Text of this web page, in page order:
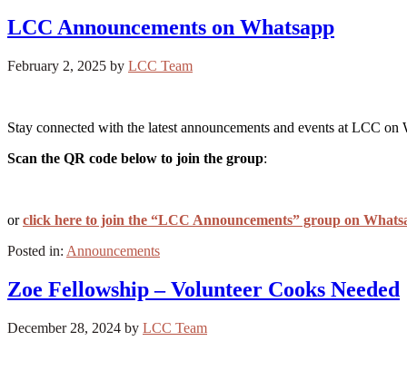
LCC Announcements on Whatsapp
February 2, 2025 by LCC Team
Stay connected with the latest announcements and events at LCC on
Scan the QR code below to join the group:
orclick here to join the “LCC Announcements” group on
Posted in: Announcements
Zoe Fellowship – Volunteer Cooks Needed
December 28, 2024 by LCC Team